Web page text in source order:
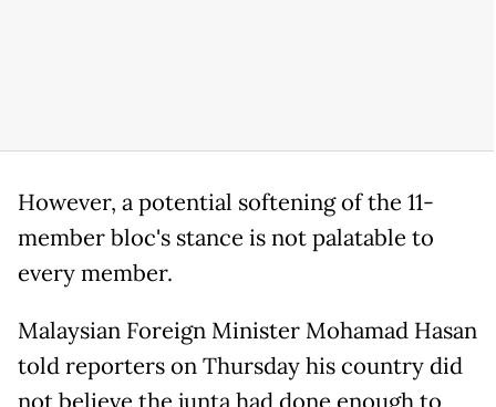
However, a potential softening of the 11-
member bloc's stance is not palatable to
every member.
Malaysian Foreign Minister Mohamad Hasan
told reporters on Thursday his country did